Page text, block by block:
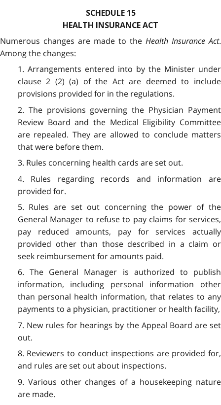
SCHEDULE 15
HEALTH INSURANCE ACT
Numerous changes are made to the Health Insurance Act.
Among the changes:
1. Arrangements entered into by the Minister under
clause 2 (2) (a) of the Act are deemed to include
provisions provided for in the regulations.
2. The provisions governing the Physician Payment
Review Board and the Medical Eligibility Committee
are repealed. They are allowed to conclude matters
that were before them.
3. Rules concerning health cards are set out.
4. Rules regarding records and information are
provided for.
5. Rules are set out concerning the power of the
General Manager to refuse to pay claims for services,
pay reduced amounts, pay for services actually
provided other than those described in a claim or
seek reimbursement for amounts paid.
6. The General Manager is authorized to publish
information, including personal information other
than personal health information, that relates to any
payments to a physician, practitioner or health facility,
7. New rules for hearings by the Appeal Board are set
out.
8. Reviewers to conduct inspections are provided for,
and rules are set out about inspections.
9. Various other changes of a housekeeping nature
are made.